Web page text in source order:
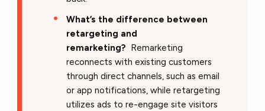
What’s the difference between
retargeting and
remarketing? Remarketing
reconnects with existing customers
through direct channels, such as email
or app notifications, while retargeting
utilizes ads to re-engage site visitors